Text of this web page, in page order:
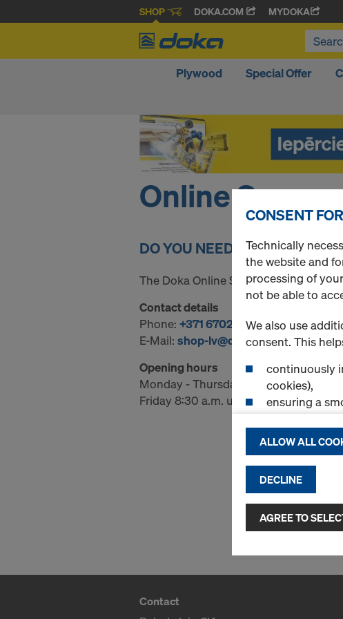
SHOP DOKA.COM MYDOKA
Plywood Special Offer
Online
DO YOU NEED SOME HELP?
The Doka Online Service Team will be
Contact details
Phone: +371 67029710
E-Mail: shop-lv@doka.com
Opening hours
Monday - Thursday 08:30 a.m. until
Friday 8:30 a.m. until 2:00 p.m.
Contact
CONSENT
Technically
the website and
processing of
not be able to
We also use
consent. This
continuously
cookies),
ensuring a
displaying
cookies).
By clicking
and use of all
selected by you
to third countries
access by
and no effective
ALLOW ALL
DECLINE
AGREE TO